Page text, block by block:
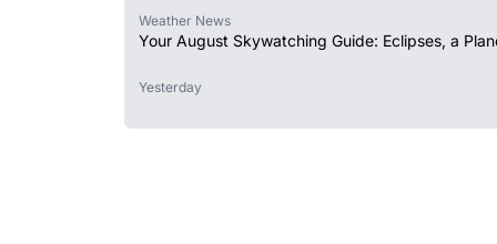
Weather News
Your August Skywatching Guide: Eclipses, a
Yesterday